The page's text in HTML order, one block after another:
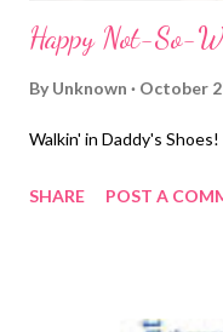
Happy Not-So-
By Unknown October
Walkin' in Daddy's
SHARE POST A